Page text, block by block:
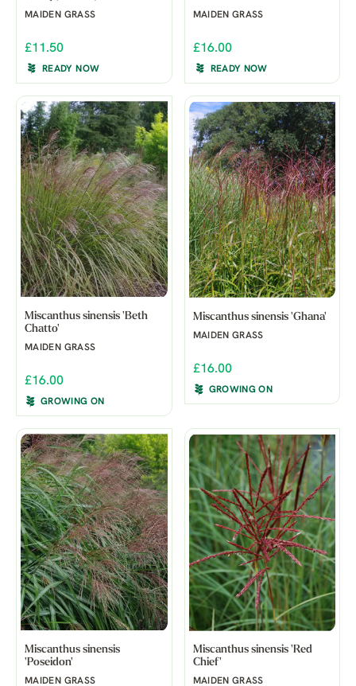
MAIDEN GRASS
£11.50
READY NOW
MAIDEN GRASS
£16.00
READY NOW
Miscanthus sinensis 'Beth
Chatto'
MAIDEN GRASS
£16.00
GROWING ON
Miscanthus sinensis 'Ghana'
MAIDEN GRASS
£16.00
GROWING ON
Miscanthus sinensis
'Poseidon'
MAIDEN GRASS
Miscanthus sinensis 'Red
Chief'
MAIDEN GRASS